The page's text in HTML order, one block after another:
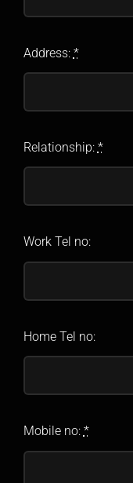
Address: *
Relationship: *
Work Tel no:
Home Tel no:
Mobile no: *